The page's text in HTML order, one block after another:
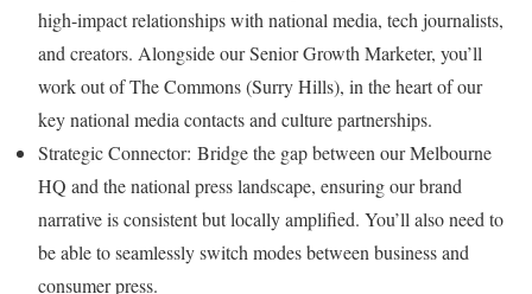
high-impact relationships with national media, tech journalists,
and creators. Alongside our Senior Growth Marketer, you’ll
work out of The Commons (Surry Hills), in the heart of our
key national media contacts and culture partnerships.
Strategic Connector: Bridge the gap between our Melbourne
HQ and the national press landscape, ensuring our brand
narrative is consistent but locally amplified. You’ll also need to
be able to seamlessly switch modes between business and
consumer press.